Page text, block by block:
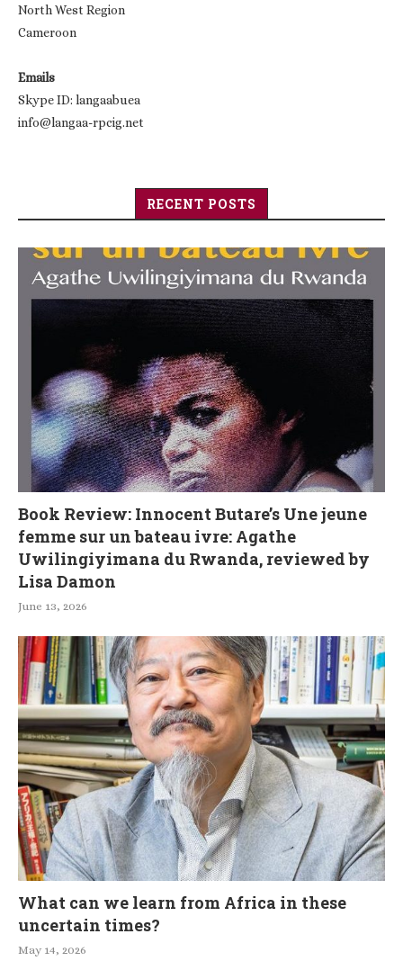
North West Region
Cameroon
Emails
Skype ID: langaabuea
info@langaa-rpcig.net
RECENT POSTS
Book Review: Innocent Butare’s Une jeune
femme sur un bateau ivre: Agathe
Uwilingiyimana du Rwanda, reviewed by
Lisa Damon
June 13, 2026
What can we learn from Africa in these
uncertain times?
May 14, 2026